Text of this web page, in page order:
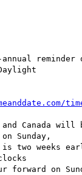
reminder
Canada will
Sunday,
is two weeks
forward on